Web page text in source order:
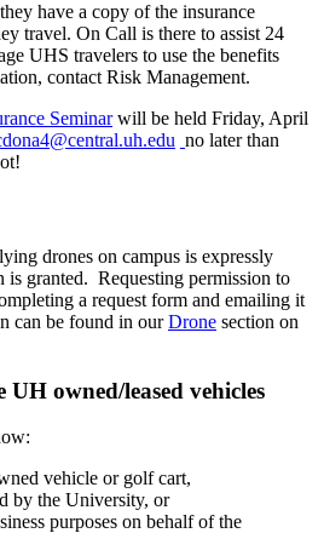
have a copy of the insurance
travel. On Call is there to assist 24
UHS travelers to use the benefits
contact Risk Management.
Seminarwill be held Friday, April
no later than
drones on campus is expressly
is granted. Requesting permission to
a request form and emailing it
can be found in ourDrone section on
owned/leased vehicles
vehicle or golf cart,
by the University, or
purposes on behalf of the